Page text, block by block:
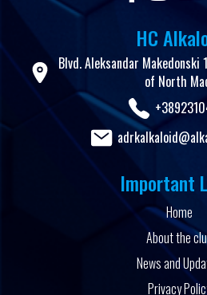
HC
Blvd. Aleksandar Makedonski
of North
Important
Home
About the
News and
Privacy